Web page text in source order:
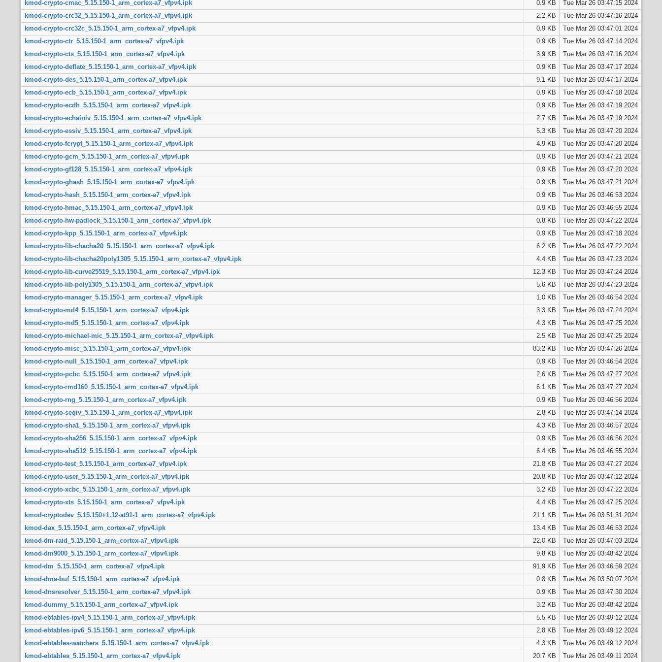
kmod-crypto-cmac_5.15.150-1_arm_cortex-a7_vfpv4.ipk 0.9 KB
Tue Mar 26 03:47:15 2024
kmod-crypto-crc32_5.15.150-1_arm_cortex-a7_vfpv4.ipk
2.2 KB
Tue Mar 26 03:47:16 2024
kmod-crypto-crc32c_5.15.150-1_arm_cortex-a7_vfpv4.ipk
0.9 KB
Tue Mar 26 03:47:01 2024
kmod-crypto-ctr_5.15.150-1_arm_cortex-a7_vfpv4.ipk
0.9 KB
Tue Mar 26 03:47:14 2024
kmod-crypto-cts_5.15.150-1_arm_cortex-a7_vfpv4.ipk
3.9 KB
Tue Mar 26 03:47:16 2024
kmod-crypto-deflate_5.15.150-1_arm_cortex-a7_vfpv4.ipk
0.9 KB
Tue Mar 26 03:47:17 2024
kmod-crypto-des_5.15.150-1_arm_cortex-a7_vfpv4.ipk
9.1 KB
Tue Mar 26 03:47:17 2024
kmod-crypto-ecb_5.15.150-1_arm_cortex-a7_vfpv4.ipk
0.9 KB
Tue Mar 26 03:47:18 2024
kmod-crypto-ecdh_5.15.150-1_arm_cortex-a7_vfpv4.ipk
0.9 KB
Tue Mar 26 03:47:19 2024
kmod-crypto-echainiv_5.15.150-1_arm_cortex-a7_vfpv4.ipk
2.7 KB
Tue Mar 26 03:47:19 2024
kmod-crypto-essiv_5.15.150-1_arm_cortex-a7_vfpv4.ipk
5.3 KB
Tue Mar 26 03:47:20 2024
kmod-crypto-fcrypt_5.15.150-1_arm_cortex-a7_vfpv4.ipk
4.9 KB
Tue Mar 26 03:47:20 2024
kmod-crypto-gcm_5.15.150-1_arm_cortex-a7_vfpv4.ipk
0.9 KB
Tue Mar 26 03:47:21 2024
kmod-crypto-gf128_5.15.150-1_arm_cortex-a7_vfpv4.ipk
0.9 KB
Tue Mar 26 03:47:20 2024
kmod-crypto-ghash_5.15.150-1_arm_cortex-a7_vfpv4.ipk
0.9 KB
Tue Mar 26 03:47:21 2024
kmod-crypto-hash_5.15.150-1_arm_cortex-a7_vfpv4.ipk
0.9 KB
Tue Mar 26 03:46:53 2024
kmod-crypto-hmac_5.15.150-1_arm_cortex-a7_vfpv4.ipk
0.9 KB
Tue Mar 26 03:46:55 2024
kmod-crypto-hw-padlock_5.15.150-1_arm_cortex-a7_vfpv4.ipk
0.8 KB
Tue Mar 26 03:47:22 2024
kmod-crypto-kpp_5.15.150-1_arm_cortex-a7_vfpv4.ipk
0.9 KB
Tue Mar 26 03:47:18 2024
kmod-crypto-lib-chacha20_5.15.150-1_arm_cortex-a7_vfpv4.ipk
6.2 KB
Tue Mar 26 03:47:22 2024
kmod-crypto-lib-chacha20poly1305_5.15.150-1_arm_cortex-a7_vfpv4.ipk
4.4 KB
Tue Mar 26 03:47:23 2024
kmod-crypto-lib-curve25519_5.15.150-1_arm_cortex-a7_vfpv4.ipk
12.3 KB
Tue Mar 26 03:47:24 2024
kmod-crypto-lib-poly1305_5.15.150-1_arm_cortex-a7_vfpv4.ipk
5.6 KB
Tue Mar 26 03:47:23 2024
kmod-crypto-manager_5.15.150-1_arm_cortex-a7_vfpv4.ipk
1.0 KB
Tue Mar 26 03:46:54 2024
kmod-crypto-md4_5.15.150-1_arm_cortex-a7_vfpv4.ipk
3.3 KB
Tue Mar 26 03:47:24 2024
kmod-crypto-md5_5.15.150-1_arm_cortex-a7_vfpv4.ipk
4.3 KB
Tue Mar 26 03:47:25 2024
kmod-crypto-michael-mic_5.15.150-1_arm_cortex-a7_vfpv4.ipk
2.5 KB
Tue Mar 26 03:47:25 2024
kmod-crypto-misc_5.15.150-1_arm_cortex-a7_vfpv4.ipk
83.2 KB
Tue Mar 26 03:47:26 2024
kmod-crypto-null_5.15.150-1_arm_cortex-a7_vfpv4.ipk
0.9 KB
Tue Mar 26 03:46:54 2024
kmod-crypto-pcbc_5.15.150-1_arm_cortex-a7_vfpv4.ipk
2.6 KB
Tue Mar 26 03:47:27 2024
kmod-crypto-rmd160_5.15.150-1_arm_cortex-a7_vfpv4.ipk
6.1 KB
Tue Mar 26 03:47:27 2024
kmod-crypto-rng_5.15.150-1_arm_cortex-a7_vfpv4.ipk
0.9 KB
Tue Mar 26 03:46:56 2024
kmod-crypto-seqiv_5.15.150-1_arm_cortex-a7_vfpv4.ipk
2.8 KB
Tue Mar 26 03:47:14 2024
kmod-crypto-sha1_5.15.150-1_arm_cortex-a7_vfpv4.ipk
4.3 KB
Tue Mar 26 03:46:57 2024
kmod-crypto-sha256_5.15.150-1_arm_cortex-a7_vfpv4.ipk
0.9 KB
Tue Mar 26 03:46:56 2024
kmod-crypto-sha512_5.15.150-1_arm_cortex-a7_vfpv4.ipk
6.4 KB
Tue Mar 26 03:46:55 2024
kmod-crypto-test_5.15.150-1_arm_cortex-a7_vfpv4.ipk
21.8 KB
Tue Mar 26 03:47:27 2024
kmod-crypto-user_5.15.150-1_arm_cortex-a7_vfpv4.ipk
20.8 KB
Tue Mar 26 03:47:12 2024
kmod-crypto-xcbc_5.15.150-1_arm_cortex-a7_vfpv4.ipk
3.2 KB
Tue Mar 26 03:47:22 2024
kmod-crypto-xts_5.15.150-1_arm_cortex-a7_vfpv4.ipk
4.4 KB
Tue Mar 26 03:47:25 2024
kmod-cryptodev_5.15.150+1.12-at91-1_arm_cortex-a7_vfpv4.ipk
21.1 KB
Tue Mar 26 03:51:31 2024
kmod-dax_5.15.150-1_arm_cortex-a7_vfpv4.ipk
13.4 KB
Tue Mar 26 03:46:53 2024
kmod-dm-raid_5.15.150-1_arm_cortex-a7_vfpv4.ipk
22.0 KB
Tue Mar 26 03:47:03 2024
kmod-dm9000_5.15.150-1_arm_cortex-a7_vfpv4.ipk
9.8 KB
Tue Mar 26 03:48:42 2024
kmod-dm_5.15.150-1_arm_cortex-a7_vfpv4.ipk
91.9 KB
Tue Mar 26 03:46:59 2024
kmod-dma-buf_5.15.150-1_arm_cortex-a7_vfpv4.ipk
0.8 KB
Tue Mar 26 03:50:07 2024
kmod-dnsresolver_5.15.150-1_arm_cortex-a7_vfpv4.ipk
0.9 KB
Tue Mar 26 03:47:30 2024
kmod-dummy_5.15.150-1_arm_cortex-a7_vfpv4.ipk
3.2 KB
Tue Mar 26 03:48:42 2024
kmod-ebtables-ipv4_5.15.150-1_arm_cortex-a7_vfpv4.ipk
5.5 KB
Tue Mar 26 03:49:12 2024
kmod-ebtables-ipv6_5.15.150-1_arm_cortex-a7_vfpv4.ipk
2.8 KB
Tue Mar 26 03:49:12 2024
kmod-ebtables-watchers_5.15.150-1_arm_cortex-a7_vfpv4.ipk
4.3 KB
Tue Mar 26 03:49:12 2024
kmod-ebtables_5.15.150-1_arm_cortex-a7_vfpv4.ipk
20.7 KB Tue Mar 26 03:49:11 2024